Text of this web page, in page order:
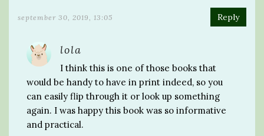
september 30, 2019, 13:05 Reply
lola
I think this is one of those books that
would be handy to have in print indeed, so you
can easily flip through it or look up something
again. I was happy this book was so informative
and practical.